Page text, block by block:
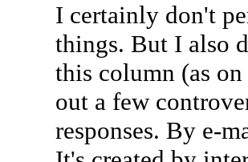
I certainly don't
things. But I also
this column (as
out a few
responses. By e-